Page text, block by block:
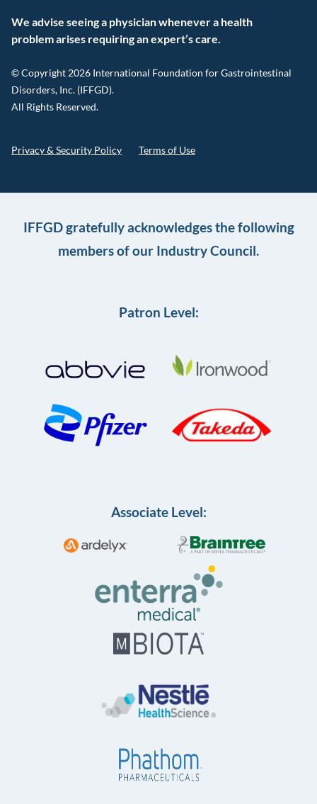
We advise seeing a physician whenever a health
problem arises requiring an expert’s care.
© Copyright 2026 International Foundation for Gastrointestinal
Disorders, Inc. (IFFGD).
All Rights Reserved.
Privacy & Security Policy Terms of Use
IFFGD gratefully acknowledges the following
members of our Industry Council.
Patron Level:
Associate Level: